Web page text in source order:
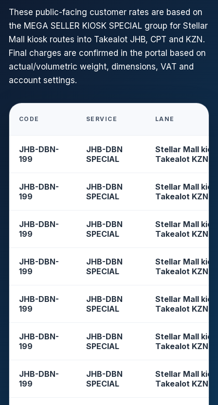
These public-facing customer rates are based on
the MEGA SELLER KIOSK SPECIAL group for Stellar
Mall kiosk routes into Takealot JHB, CPT and KZN.
Final charges are confirmed in the portal based on
actual/volumetric weight, dimensions, VAT and
account settings.
CODE SERVICE LANE
JHB-DBN-
199
JHB-DBN
SPECIAL
Stellar Mall
Takealot KZN
JHB-DBN-
199
JHB-DBN
SPECIAL
Stellar Mall
Takealot KZN
JHB-DBN-
199
JHB-DBN
SPECIAL
Stellar Mall
Takealot KZN
JHB-DBN-
199
JHB-DBN
SPECIAL
Stellar Mall
Takealot KZN
JHB-DBN-
199
JHB-DBN
SPECIAL
Stellar Mall
Takealot KZN
JHB-DBN-
199
JHB-DBN
SPECIAL
Stellar Mall
Takealot KZN
JHB-DBN-
199
JHB-DBN
SPECIAL
Stellar Mall
Takealot KZN